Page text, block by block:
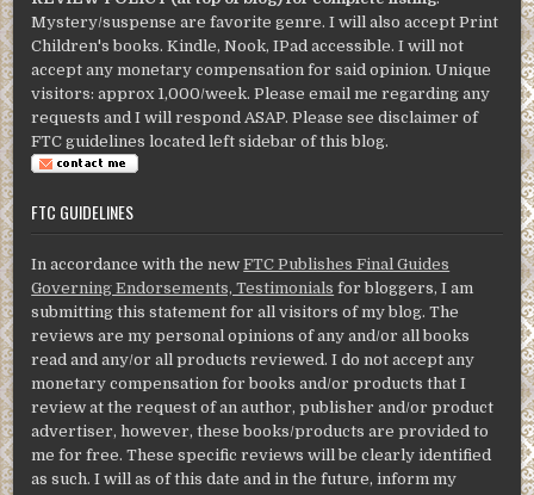
Mystery/suspense are favorite genre. I will also accept Print
Children's books. Kindle, Nook, IPad accessible. I will not
accept any monetary compensation for said opinion. Unique
visitors: approx 1,000/week. Please email me regarding any
requests and I will respond ASAP. Please see disclaimer of
FTC guidelines located left sidebar of this blog.
FTC GUIDELINES
In accordance with the newFTC Publishes Final Guides
Governing Endorsements, Testimonials for bloggers, I am
submitting this statement for all visitors of my blog. The
reviews are my personal opinions of any and/or all books
read and any/or all products reviewed. I do not accept any
monetary compensation for books and/or products that I
review at the request of an author, publisher and/or product
advertiser, however, these books/products are provided to
me for free. These specific reviews will be clearly identified
as such. I will as of this date and in the future, inform my